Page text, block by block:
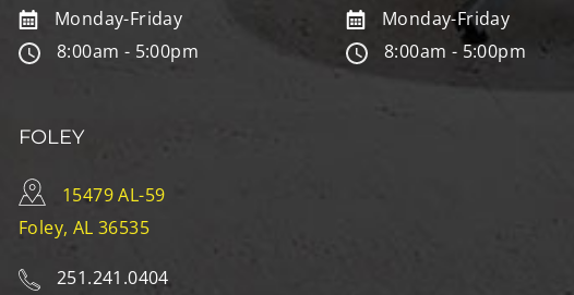
Monday-Friday
8:00am - 5:00pm
FOLEY
15479 AL-59
Foley, AL 36535
251.241.0404
Monday-Friday
8:00am - 5:00pm